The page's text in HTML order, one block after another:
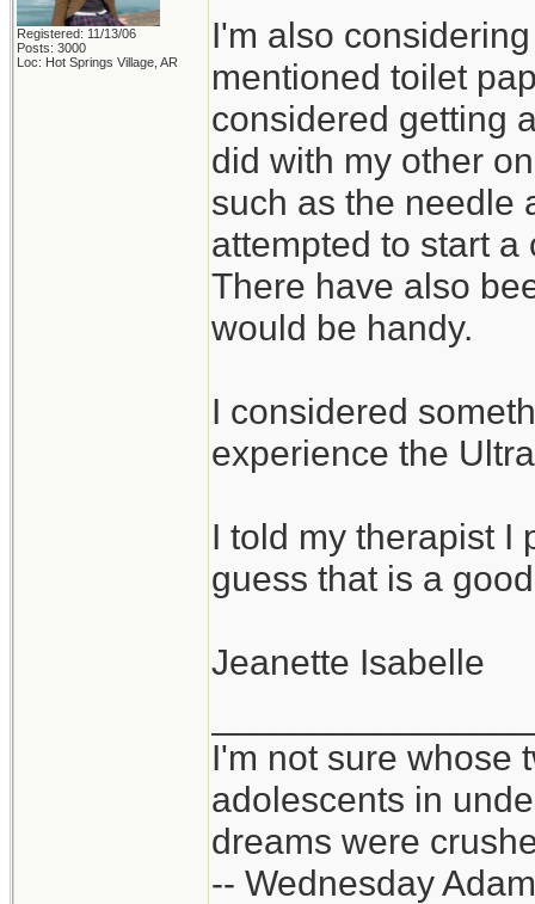
Registered: 11/13/06
Posts: 3000
Loc: Hot Springs Village, AR
I'm also
mentioned toilet
considered getting
did with my other
such as the needle
attempted to start
There have also
would be handy.
I considered
experience the
I told my therapist I
guess that is a
Jeanette Isabelle
I'm not sure whose
adolescents in
dreams were
-- Wednesday